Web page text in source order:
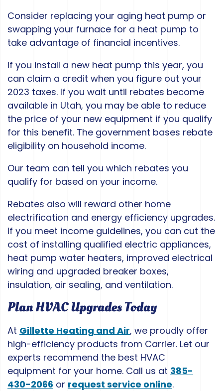
Consider replacing your aging heat pump or
swapping your furnace for a heat pump to
take advantage of financial incentives.
If you install a new heat pump this year, you
can claim a credit when you figure out your
2023 taxes. If you wait until rebates become
available in Utah, you may be able to reduce
the price of your new equipment if you qualify
for this benefit. The government bases rebate
eligibility on household income.
Our team can tell you which rebates you
qualify for based on your income.
Rebates also will reward other home
electrification and energy efficiency upgrades.
If you meet income guidelines, you can cut the
cost of installing qualified electric appliances,
heat pump water heaters, improved electrical
wiring and upgraded breaker boxes,
insulation, air sealing, and ventilation.
Plan HVAC Upgrades Today
At Gillette Heating and Air, we proudly offer
high-efficiency products from Carrier. Let our
experts recommend the best HVAC
equipment for your home. Call us at 385-
430-2066 or request service online.